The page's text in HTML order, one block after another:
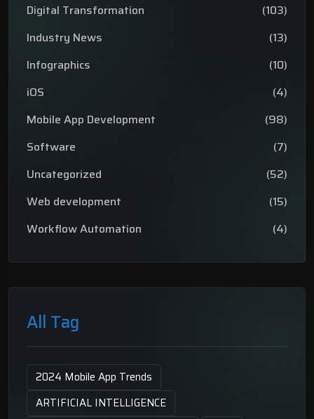
Digital Transformation
(103)
Industry News
(13)
Infographics
(10)
iOS
(4)
Mobile App Development
(98)
Software
(7)
Uncategorized
(52)
Web development
(15)
Workflow Automation
(4)
All Tag
2024 Mobile App Trends
ARTIFICIAL INTELLIGENCE